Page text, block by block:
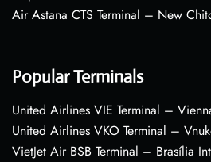
Air Astana CTS Terminal – New
Popular Terminals
United Airlines VIE Terminal –
United Airlines VKO Terminal –
VietJet Air BSB Terminal – Brasília